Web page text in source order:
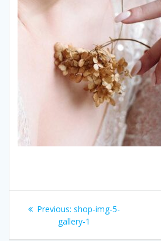
Post
navigation
Previous: Previous
post:
shop-img-5-
gallery-1